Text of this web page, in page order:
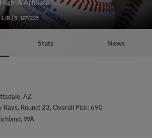
High-A Affiliate
L/R 5' 10"/225
Stats News
AZ
Rays, Round: 23, Overall Pick: 690
WA